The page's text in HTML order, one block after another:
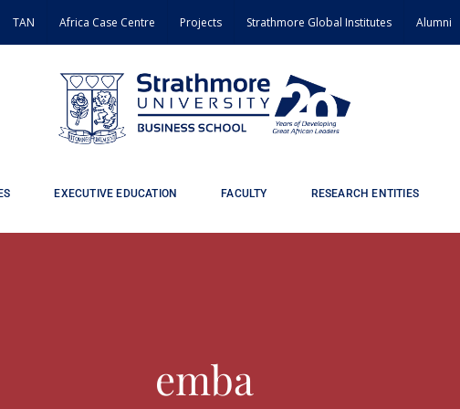
TAN Africa Case Centre Projects Strathmore Global Institutes Alumni
EXECUTIVE EDUCATION FACULTY RESEARCH ENTITIES
emba